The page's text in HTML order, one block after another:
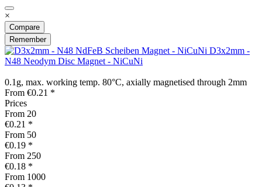
×
Compare
Remember
D3x2mm -
N48 Neodym Disc Magnet - NiCuNi
0.1g, max. working temp. 80°C, axially magnetised through 2mm
From €0.21 *
Prices
From 20
€0.21 *
From 50
€0.19 *
From 250
€0.18 *
From 1000